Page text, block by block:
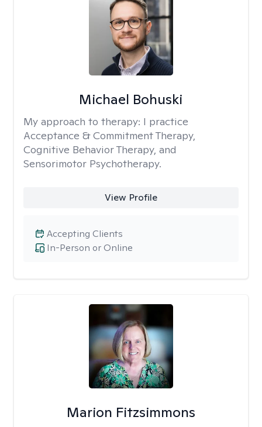
Michael Bohuski
My approach to therapy: I practice
Acceptance & Commitment Therapy,
Cognitive Behavior Therapy, and
Sensorimotor Psychotherapy.
View Profile
In-Person or Online
Accepting Clients
Marion Fitzsimmons